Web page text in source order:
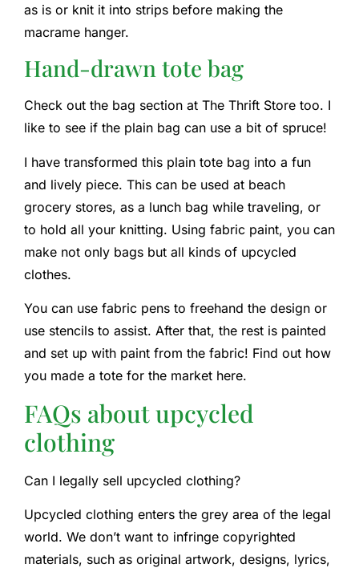
as is or knit it into strips before making the
macrame hanger.
Hand-drawn tote bag
Check out the bag section at The Thrift Store too. I
like to see if the plain bag can use a bit of spruce!
I have transformed this plain tote bag into a fun
and lively piece. This can be used at beach
grocery stores, as a lunch bag while traveling, or
to hold all your knitting. Using fabric paint, you can
make not only bags but all kinds of upcycled
clothes.
You can use fabric pens to freehand the design or
use stencils to assist. After that, the rest is painted
and set up with paint from the fabric! Find out how
you made a tote for the market here.
FAQs about upcycled
clothing
Can I legally sell upcycled clothing?
Upcycled clothing enters the grey area of the legal
world. We don’t want to infringe copyrighted
materials, such as original artwork, designs, lyrics,